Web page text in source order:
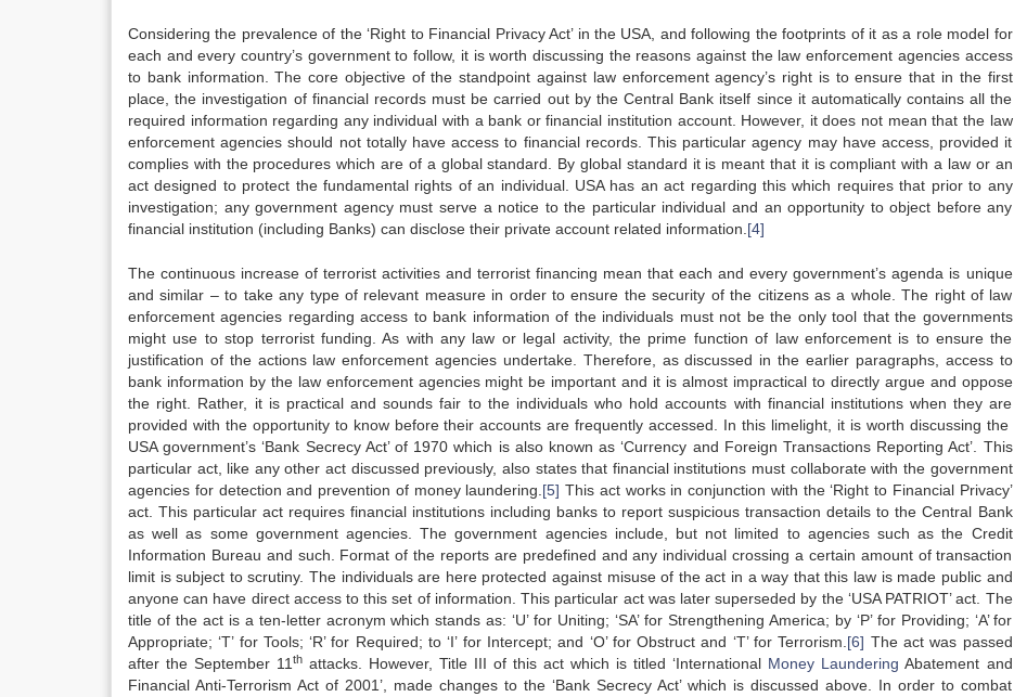
Considering the prevalence of the ‘Right to Financial Privacy Act’ in the USA, and following the footprints of it as a role model for
each and every country’s government to follow, it is worth discussing the reasons against the law enforcement agencies access
to bank information. The core objective of the standpoint against law enforcement agency’s right is to ensure that in the first
place, the investigation of financial records must be carried out by the Central Bank itself since it automatically contains all the
required information regarding any individual with a bank or financial institution account. However, it does not mean that the law
enforcement agencies should not totally have access to financial records. This particular agency may have access, provided it
complies with the procedures which are of a global standard. By global standard it is meant that it is compliant with a law or an
act designed to protect the fundamental rights of an individual. USA has an act regarding this which requires that prior to any
investigation; any government agency must serve a notice to the particular individual and an opportunity to object before any
financial institution (including Banks) can disclose their private account related information. [4]
The continuous increase of terrorist activities and terrorist financing mean that each and every government’s agenda is unique
and similar – to take any type of relevant measure in order to ensure the security of the citizens as a whole. The right of law
enforcement agencies regarding access to bank information of the individuals must not be the only tool that the governments
might use to stop terrorist funding. As with any law or legal activity, the prime function of law enforcement is to ensure the
justification of the actions law enforcement agencies undertake. Therefore, as discussed in the earlier paragraphs, access to
bank information by the law enforcement agencies might be important and it is almost impractical to directly argue and oppose
the right. Rather, it is practical and sounds fair to the individuals who hold accounts with financial institutions when they are
provided with the opportunity to know before their accounts are frequently accessed. In this limelight, it is worth discussing the
USA government’s ‘Bank Secrecy Act’ of 1970 which is also known as ‘Currency and Foreign Transactions Reporting Act’. This
particular act, like any other act discussed previously, also states that financial institutions must collaborate with the government
agencies for detection and prevention of money laundering. [5] This act works in conjunction with the ‘Right to Financial Privacy’
act. This particular act requires financial institutions including banks to report suspicious transaction details to the Central Bank
as well as some government agencies. The government agencies include, but not limited to agencies such as the Credit
Information Bureau and such. Format of the reports are predefined and any individual crossing a certain amount of transaction
limit is subject to scrutiny. The individuals are here protected against misuse of the act in a way that this law is made public and
anyone can have direct access to this set of information. This particular act was later superseded by the ‘USA PATRIOT’ act. The
title of the act is a ten-letter acronym which stands as: ‘U’ for Uniting; ‘SA’ for Strengthening America; by ‘P’ for Providing; ‘A’ for
Appropriate; ‘T’ for Tools; ‘R’ for Required; to ‘I’ for Intercept; and ‘O’ for Obstruct and ‘T’ for Terrorism. [6] The act was passed
after the September 11th attacks. However, Title III of this act which is titled ‘International Money Laundering Abatement and
Financial Anti-Terrorism Act of 2001’, made changes to the ‘Bank Secrecy Act’ which is discussed above. In order to combat